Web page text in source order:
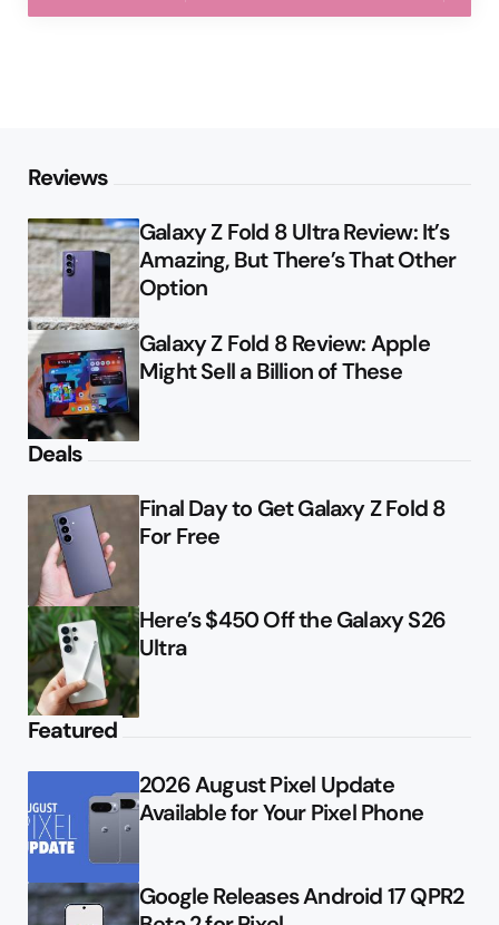
Reviews
Galaxy Z Fold 8 Ultra Review: It’s
Amazing, But There’s That Other
Option
Galaxy Z Fold 8 Review: Apple
Might Sell a Billion of These
Deals
Final Day to Get Galaxy Z Fold 8
For Free
Here’s $450 Off the Galaxy S26
Ultra
Featured
2026 August Pixel Update
Available for Your Pixel Phone
Google Releases Android 17 QPR2